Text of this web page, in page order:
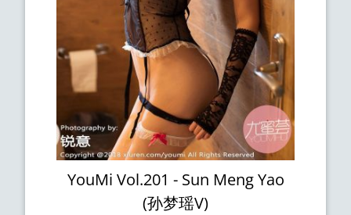
YouMi Vol.201 - Sun Meng Yao
(孙梦瑶V)